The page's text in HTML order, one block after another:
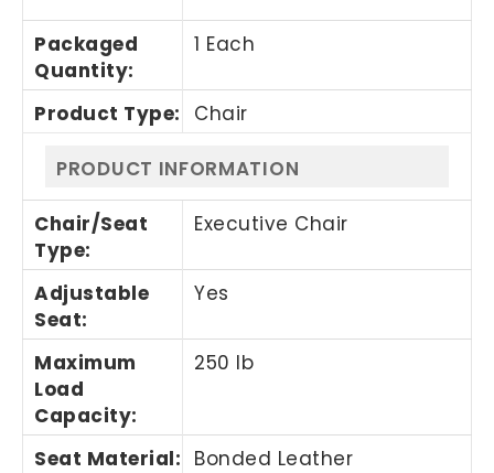
Packaged
Quantity:
1 Each
Product Type: Chair
PRODUCT INFORMATION
Chair/Seat
Type:
Executive Chair
Adjustable
Seat:
Yes
Maximum
Load
Capacity:
250 lb
Seat Material: Bonded Leather